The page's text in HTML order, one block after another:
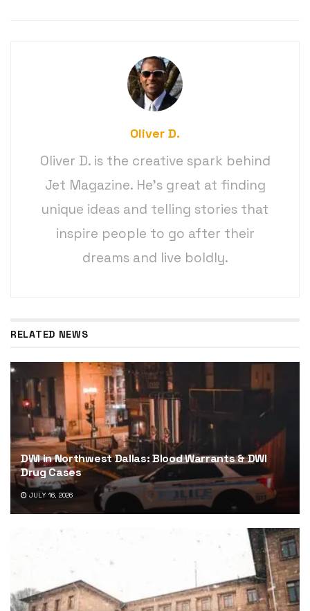
Oliver D.
Oliver D. is the creative spark behind
Jet Magazine. He’s great at finding
unique ideas and telling stories that
inspire people to go after their
dreams and live boldly.
RELATED NEWS
DWI in Northwest Dallas: Blood Warrants & DWI
Drug Cases
JULY 16, 2026